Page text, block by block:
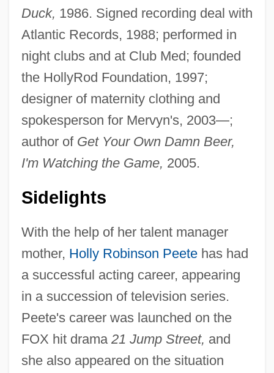
Duck, 1986. Signed recording deal with
Atlantic Records, 1988; performed in
night clubs and at Club Med; founded
the HollyRod Foundation, 1997;
designer of maternity clothing and
spokesperson for Mervyn's, 2003—;
author of Get Your Own Damn Beer,
I'm Watching the Game, 2005.
Sidelights
With the help of her talent manager
mother, Holly Robinson Peetehas had
a successful acting career, appearing
in a succession of television series.
Peete's career was launched on the
FOX hit drama 21 Jump Street, and
she also appeared on the situation